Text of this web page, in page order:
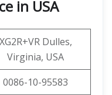
in USA
XG2R+VR Dulles,
Virginia, USA
0086-10-95583